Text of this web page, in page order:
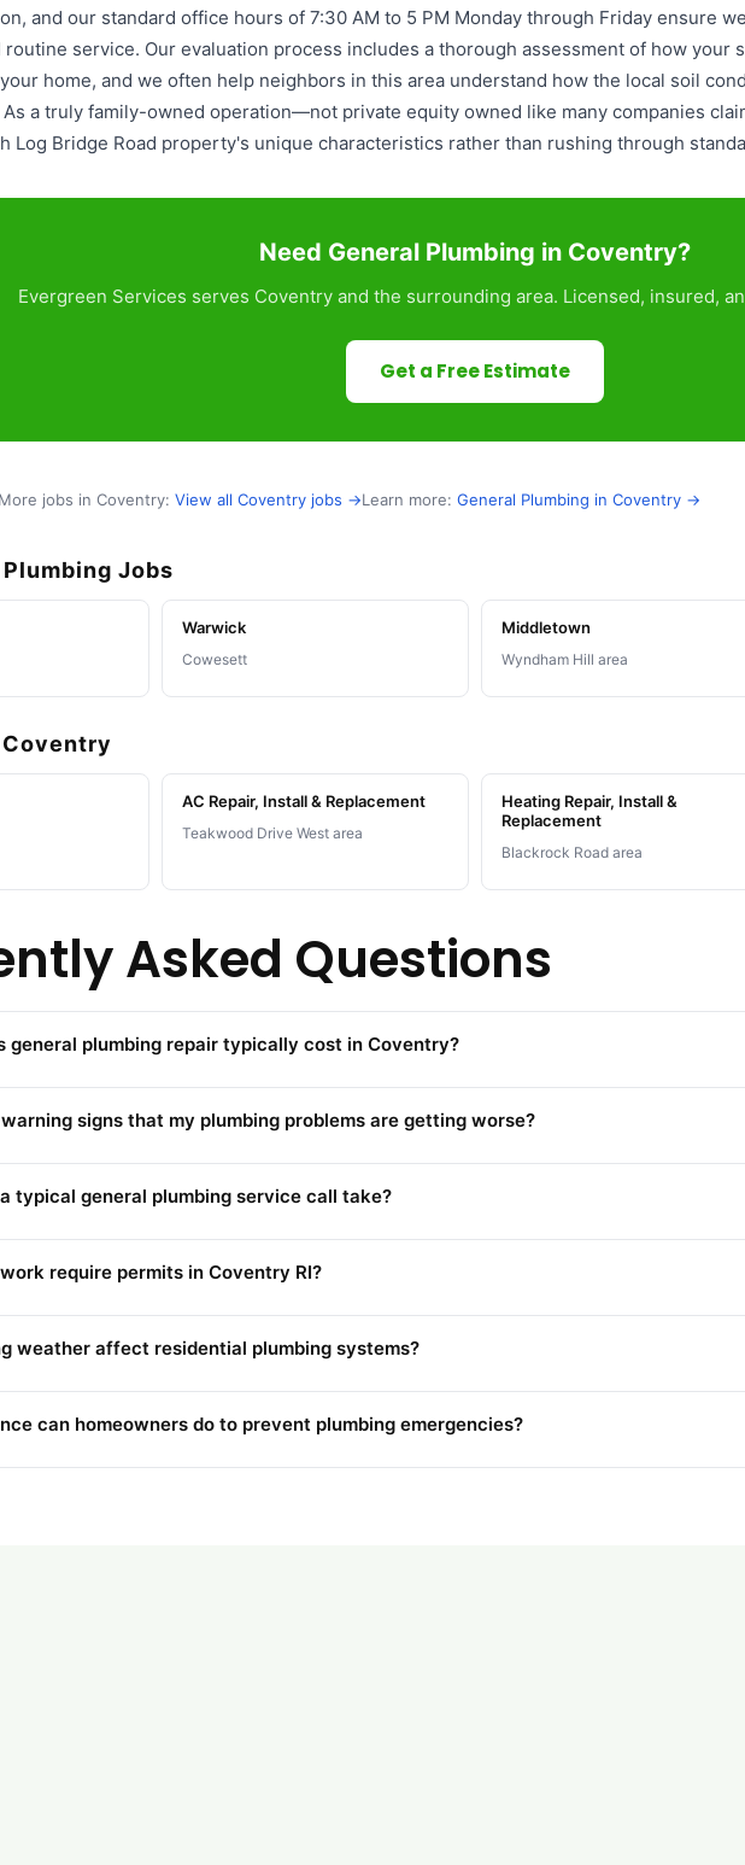
and our standard office hours of 7:30 AM to 5 PM Monday through Friday ensure
service. Our evaluation process includes a thorough assessment of how your
home, and we often help neighbors in this area understand how the local soil
a truly family-owned operation—not private equity owned like many companies
Log Bridge Road property's unique characteristics rather than rushing through
Need General Plumbing in Coventry?
Evergreen Services serves Coventry and the surrounding area. Licensed, insured,
Get a Free Estimate
More jobs in Coventry: View all Coventry jobs →Learn more: General Plumbing in Coventry →
Jobs
Warwick
Cowesett
Middletown
Wyndham Hill area
AC Repair, Install & Replacement
Teakwood Drive West area
Heating Repair, Install &
Replacement
Blackrock Road area
Asked Questions
general plumbing repair typically cost in Coventry?
signs that my plumbing problems are getting worse?
typical general plumbing service call take?
require permits in Coventry RI?
weather affect residential plumbing systems?
can homeowners do to prevent plumbing emergencies?